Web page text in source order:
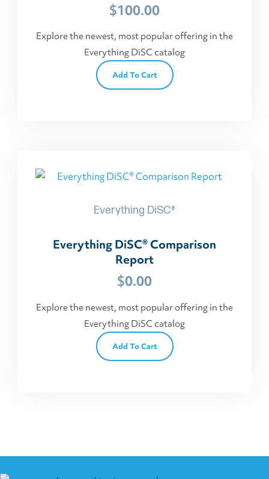
$100.00
Explore the newest, most popular offering in the
Everything DiSC catalog
Add To Cart
Everything DiSC®
Everything DiSC® Comparison
Report
$0.00
Explore the newest, most popular offering in the
Everything DiSC catalog
Add To Cart
variants.